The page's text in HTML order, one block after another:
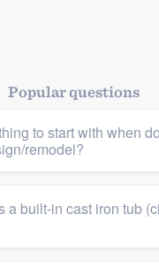
Popular questions
to start with when
remodel?
a built-in cast iron tub